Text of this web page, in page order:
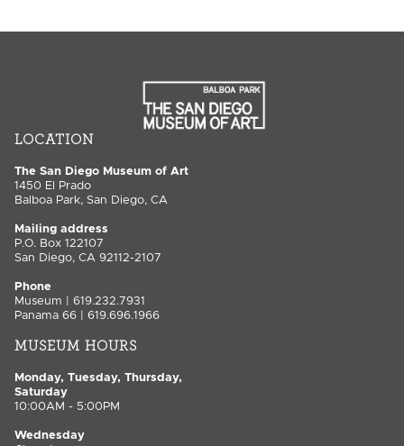
LOCATION
The San Diego Museum of Art
1450 El Prado
Balboa Park, San Diego, CA
Mailing address
P.O. Box 122107
San Diego, CA 92112-2107
Phone
Museum | 619.232.7931
Panama 66 | 619.696.1966
MUSEUM HOURS
Monday, Tuesday, Thursday,
Saturday
10:00AM - 5:00PM
Wednesday